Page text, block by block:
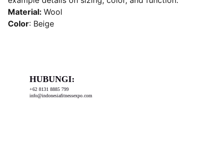
Material: Wool
Color: Beige
info@indonesiafitnessexpo.com
+62 8131 8885 799
HUBUNGI: